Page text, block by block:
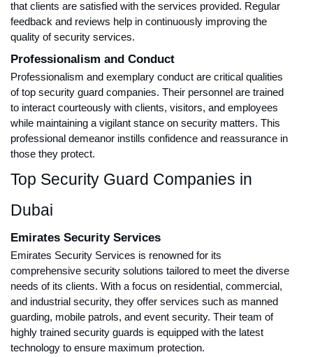
that clients are satisfied with the services provided. Regular
feedback and reviews help in continuously improving the
quality of security services.
Professionalism and Conduct
Professionalism and exemplary conduct are critical qualities
of top security guard companies. Their personnel are trained
to interact courteously with clients, visitors, and employees
while maintaining a vigilant stance on security matters. This
professional demeanor instills confidence and reassurance in
those they protect.
Top Security Guard Companies in
Dubai
Emirates Security Services
Emirates Security Services is renowned for its
comprehensive security solutions tailored to meet the diverse
needs of its clients. With a focus on residential, commercial,
and industrial security, they offer services such as manned
guarding, mobile patrols, and event security. Their team of
highly trained security guards is equipped with the latest
technology to ensure maximum protection.